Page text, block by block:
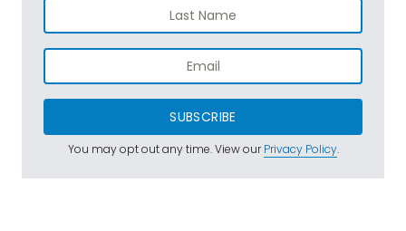
SUBSCRIBE
You may opt out any time. View ourPrivacy Policy.